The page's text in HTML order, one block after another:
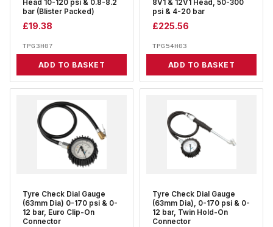
Head 10-120 psi & 0.8-8.2
bar (Blister Packed)
£19.38
TPG3H07
ADD TO BASKET
8V1 & 12V1 Head, 50-300
psi & 4-20 bar
£225.56
TPG54H03
ADD TO BASKET
Tyre Check Dial Gauge
(63mm Dia) 0-170 psi & 0-
12 bar, Euro Clip-On
Connector
Tyre Check Dial Gauge
(63mm Dia), 0-170 psi & 0-
12 bar, Twin Hold-On
Connector